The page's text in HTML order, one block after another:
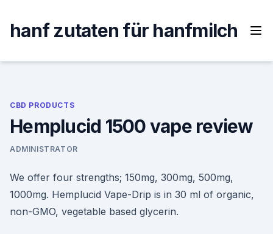
content
hanf zutaten für hanfmilch
CBD PRODUCTS
Hemplucid 1500 vape review
ADMINISTRATOR
We offer four strengths; 150mg, 300mg, 500mg,
1000mg. Hemplucid Vape-Drip is in 30 ml of organic,
non-GMO, vegetable based glycerin.